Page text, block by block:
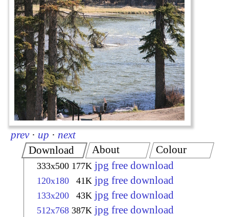
prev · up · next
Download
333x500 177K jpg free download
120x180 41K jpg free download
133x200 43K jpg free download
512x768 387K jpg free download
About Colour